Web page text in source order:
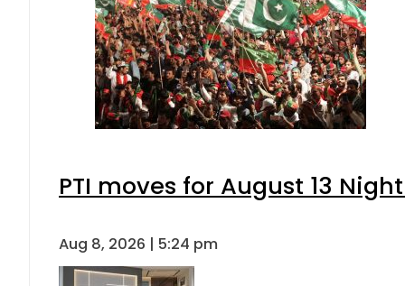
PTI moves for August 13
Aug 8, 2026 | 5:24 pm